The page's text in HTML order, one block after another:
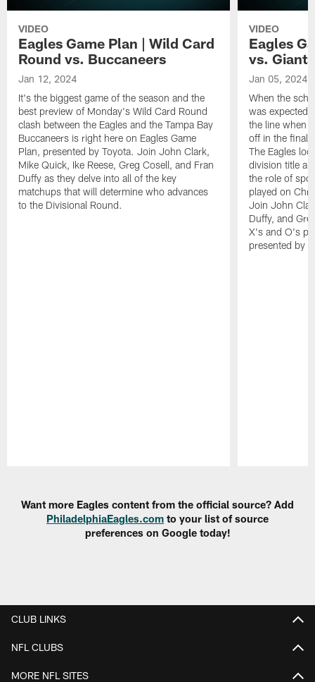
VIDEO
Eagles Game Plan | Wild Card
Round vs. Buccaneers
Jan 12, 2024
It's the biggest game of the season and the
best preview of Monday's Wild Card Round
clash between the Eagles and the Tampa Bay
Buccaneers is right here on Eagles Game
Plan, presented by Toyota. Join John Clark,
Mike Quick, Ike Reese, Greg Cosell, and Fran
Duffy as they delve into all of the key
matchups that will determine who advances
to the Divisional Round.
VIDEO
Eagles
vs. Giants
Jan 05, 2024
When the
was expected
the line when
off in the final
The Eagles
division title
the role of
played on
Join John
Duffy, and
X's and O's
presented by
Want more Eagles content from the official source? Add
PhiladelphiaEagles.com to your list of source
preferences on Google today!
CLUB LINKS
NFL CLUBS
MORE NFL SITES